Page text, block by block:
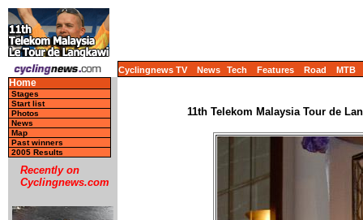
Cyclingnews TV News Tech Features Road MTB
Home
Stages
Start list
Photos
News
Map
Past winners
2005 Results
Recently on
Cyclingnews.com
11th Telekom Malaysia Tour de